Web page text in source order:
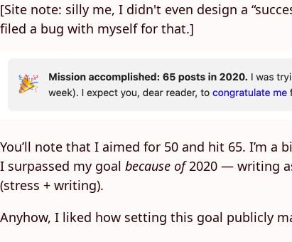
[Site note: silly me, I didn't even design a
filed a bug with myself for that.]
You’ll note that I aimed for 50 and hit 65. I’m
I surpassed my goal because of2020 — writing
(stress + writing).
Anyhow, I liked how setting this goal publicly